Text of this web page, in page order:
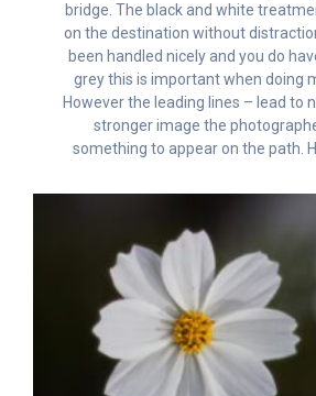
bridge. The black and white
on the destination without
been handled nicely and you do
grey this is important when doing
However the leading lines – lead to
stronger image the
something to appear on the path.